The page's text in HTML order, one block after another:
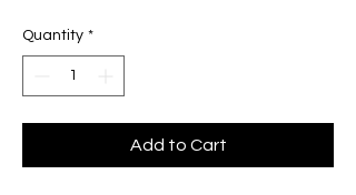
Quantity *
Add to Cart